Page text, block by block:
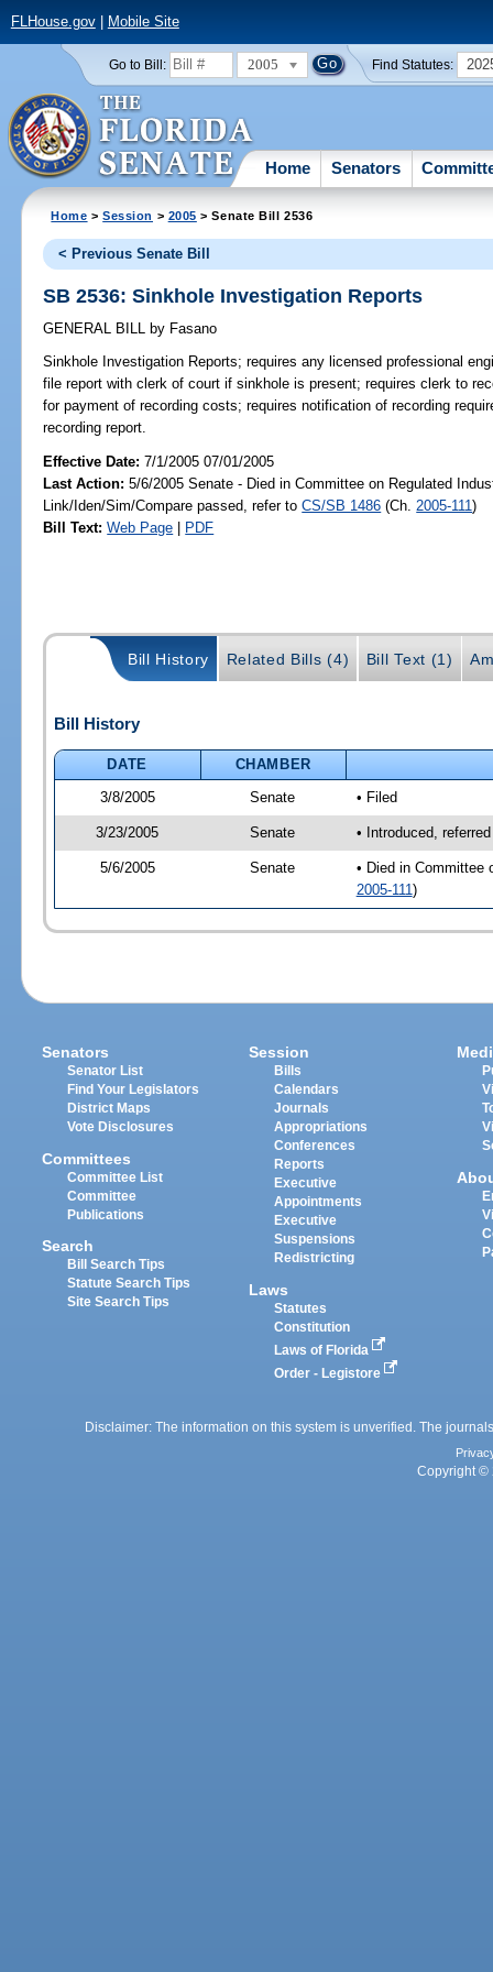
FLHouse.gov| Mobile Site
Go to Bill: 2005 Find Statutes:
Home Senators
Home >Session > 2005 > Senate Bill 2536
< Previous Senate Bill
SB 2536: Sinkhole Investigation Reports
GENERAL BILL by Fasano
Sinkhole Investigation Reports; requires any licensed professional
file report with clerk of court if sinkhole is present; requires clerk to
for payment of recording costs; requires notification of recording
recording report.
Effective Date:7/1/2005 07/01/2005
Last Action: 5/6/2005 Senate - Died in Committee on Regulated
Link/Iden/Sim/Compare passed, refer toCS/SB 1486 (Ch. 2005-111)
Bill Text: Web Page | PDF
Bill History Related Bills (4) Bill Text (1)
Bill History
DATE
CHAMBER
3/8/2005
Senate • Filed
3/23/2005 Senate • Introduced,
5/6/2005 Senate
• Died in Committee
2005-111 )
Senators
Senator List
Find Your Legislators
District Maps
Vote Disclosures
Committees
Committee List
Committee
Publications
Search
Bill Search Tips
Statute Search Tips
Site Search Tips
Session
Bills
Calendars
Journals
Appropriations
Conferences
Reports
Executive
Appointments
Executive
Suspensions
Redistricting
Laws
Statutes
Constitution
Laws of Florida
Order - Legistore
Disclaimer: The information on this system is unverified. The
Copyright ©